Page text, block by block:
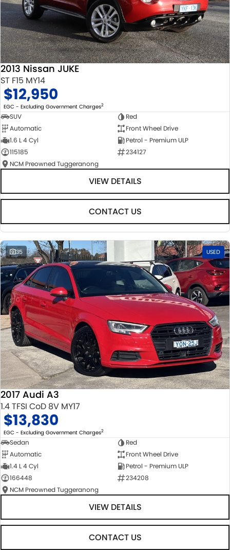
2013 Nissan JUKE
ST F15 MY14
$12,950
EGC - Excluding Government Charges2
SUV
Red
Automatic
Front Wheel Drive
1.6 L 4 Cyl
Petrol - Premium ULP
115185
234127
NCM Preowned Tuggeranong
VIEW DETAILS
CONTACT US
35 USED
2017 Audi A3
1.4 TFSI CoD 8V MY17
$13,830
EGC - Excluding Government Charges2
Sedan
Red
Automatic
Front Wheel Drive
1.4 L 4 Cyl
Petrol - Premium ULP
166448
234208
NCM Preowned Tuggeranong
VIEW DETAILS
CONTACT US